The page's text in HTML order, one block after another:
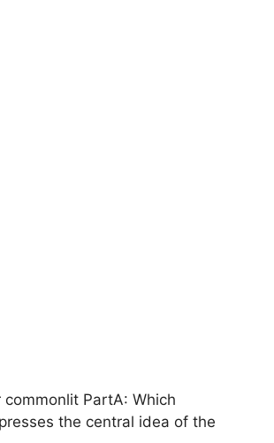
commonlit PartA: Which
the central idea of the